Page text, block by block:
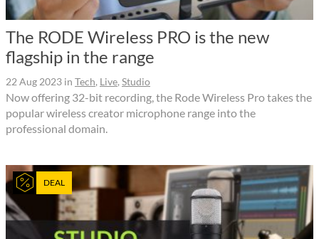
The RODE Wireless PRO is the new
flagship in the range
22 Aug 2023 in Tech, Live, Studio
Now offering 32-bit recording, the Rode Wireless Pro takes the
popular wireless creator microphone range into the
professional domain.
DEAL